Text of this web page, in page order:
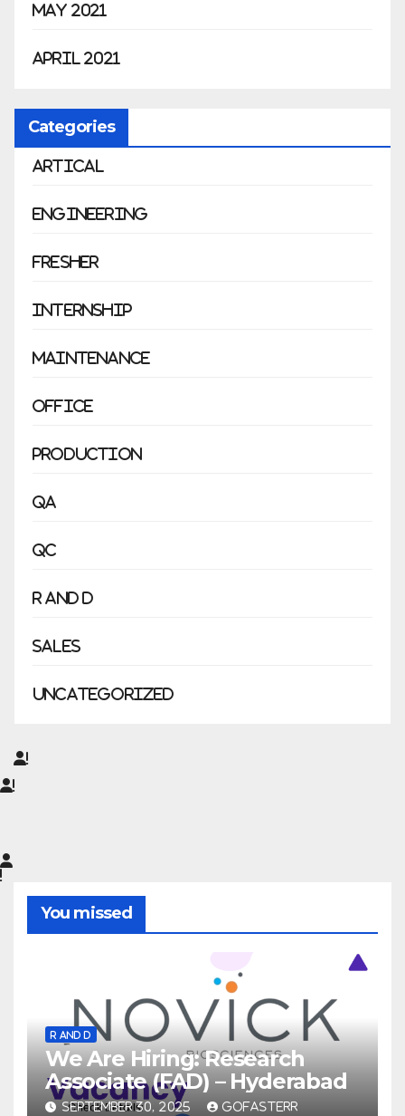
May 2021
April 2021
Categories
Artical
Engineering
Fresher
Internship
Maintenance
Office
Production
QA
QC
R and D
Sales
Uncategorized
You missed
R AND D
We Are Hiring: Research
Associate (FAD) – Hyderabad
SEPTEMBER 30, 2025 GOFASTERR